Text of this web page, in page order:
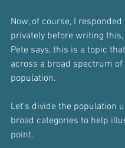
Now, of course, I responded
privately before writing
Pete says, this is a topic
across a broad spectrum of
population.
Let's divide the population
broad categories to help
point.